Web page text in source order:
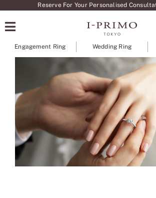
content
Reserve For Your Personalised
Engagement Ring Wedding Ring